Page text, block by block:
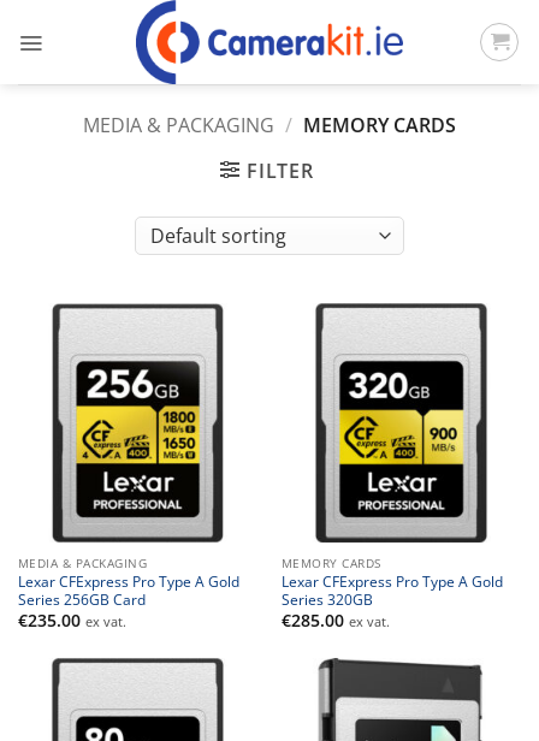
MEDIA & PACKAGING / MEMORY CARDS
FILTER
MEDIA & PACKAGING
Lexar CFExpress Pro Type A Gold
Series 256GB Card
€235.00 ex vat.
MEMORY CARDS
Lexar CFExpress Pro Type A Gold
Series 320GB
€285.00 ex vat.